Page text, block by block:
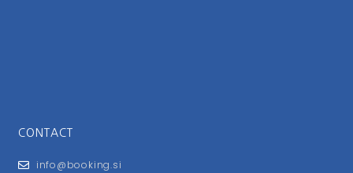
CONTACT
info@booking.si